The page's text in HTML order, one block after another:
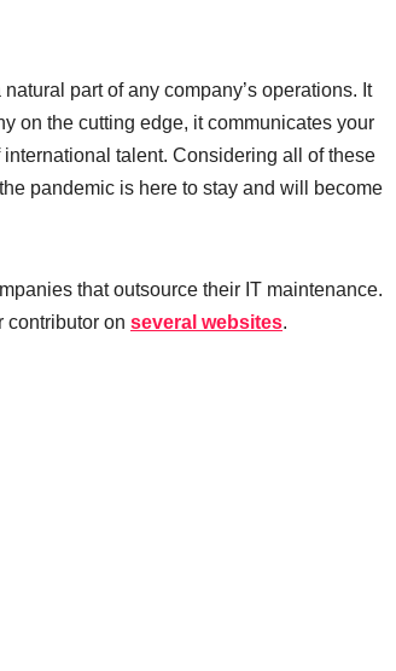
part of any company’s operations. It
on the cutting edge, it communicates your
talent. Considering all of these
pandemic is here to stay and will become
that outsource their IT maintenance.
contributor on several websites.